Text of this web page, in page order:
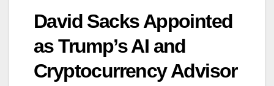
David Sacks Appointed
as Trump’s AI and
Cryptocurrency Advisor